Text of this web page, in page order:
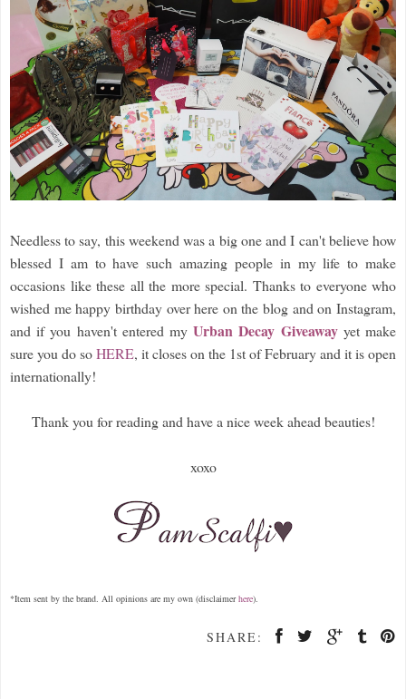
Needless to say, this weekend was a big one and I can't believe how
blessed I am to have such amazing people in my life to make
occasions like these all the more special. Thanks to everyone who
wished me happy birthday over here on the blog and on Instagram,
and if you haven't entered myUrban Decay Giveawayyet make
sure you do soHERE, it closes on the 1st of February and it is open
internationally!
Thank you for reading and have a nice week ahead beauties!
xoxo
*Item sent by the brand. All opinions are my own (disclaimerhere).
SHARE: